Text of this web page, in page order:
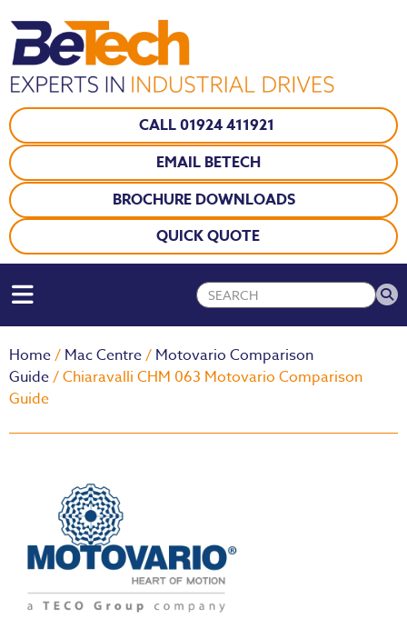
CALL 01924 411921
EMAIL BETECH
BROCHURE DOWNLOADS
QUICK QUOTE
Home/ Mac Centre/ Motovario Comparison
Guide/ Chiaravalli CHM 063 Motovario Comparison
Guide